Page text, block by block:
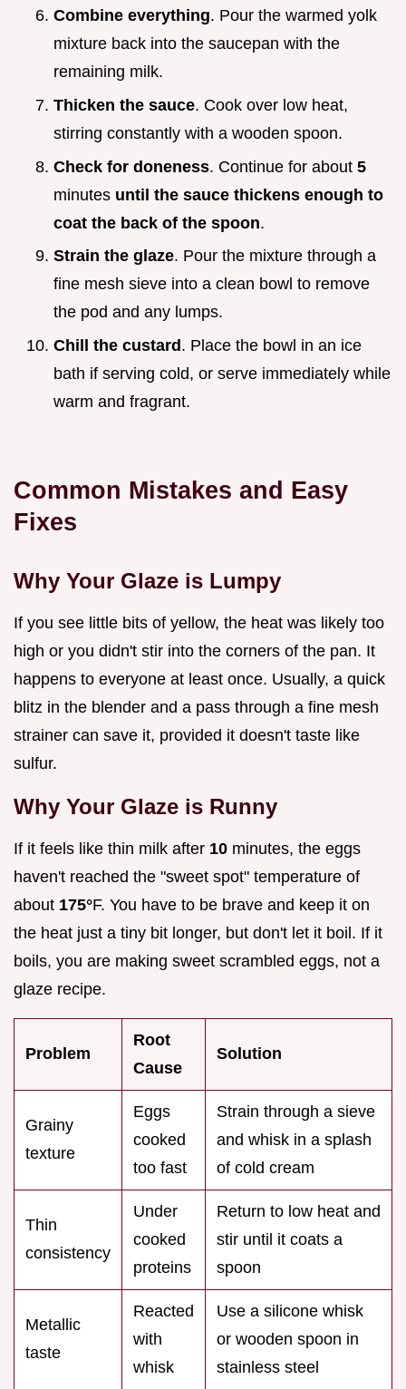
Combine everything. Pour the warmed yolk
mixture back into the saucepan with the
remaining milk.
Thicken the sauce. Cook over low heat,
stirring constantly with a wooden spoon.
Check for doneness. Continue for about 5
minutes until the sauce thickens enough to
coat the back of the spoon.
Strain the glaze. Pour the mixture through a
fine mesh sieve into a clean bowl to remove
the pod and any lumps.
Chill the custard. Place the bowl in an ice
bath if serving cold, or serve immediately while
warm and fragrant.
Common Mistakes and Easy
Fixes
Why Your Glaze is Lumpy
If you see little bits of yellow, the heat was likely too
high or you didn't stir into the corners of the pan. It
happens to everyone at least once. Usually, a quick
blitz in the blender and a pass through a fine mesh
strainer can save it, provided it doesn't taste like
sulfur.
Why Your Glaze is Runny
If it feels like thin milk after 10 minutes, the eggs
haven't reached the "sweet spot" temperature of
about 175°F. You have to be brave and keep it on
the heat just a tiny bit longer, but don't let it boil. If it
boils, you are making sweet scrambled eggs, not a
glaze recipe.
Problem
Root
Cause
Solution
Grainy
texture
Eggs
cooked
too fast
Strain through a sieve
and whisk in a splash
of cold cream
Thin
consistency
Under
cooked
proteins
Return to low heat and
stir until it coats a
spoon
Metallic
taste
Reacted
with
whisk
Use a silicone whisk
or wooden spoon in
stainless steel